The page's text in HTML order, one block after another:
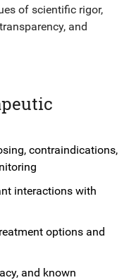
of scientific rigor,
and
contraindications,
interactions with
options and
and known